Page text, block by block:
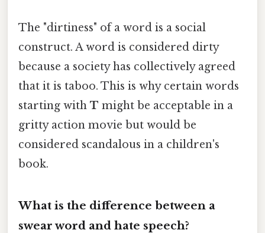
The "dirtiness" of a word is a social
construct. A word is considered dirty
because a society has collectively agreed
that it is taboo. This is why certain words
starting with T might be acceptable in a
gritty action movie but would be
considered scandalous in a children's
book.
What is the difference between a
swear word and hate speech?